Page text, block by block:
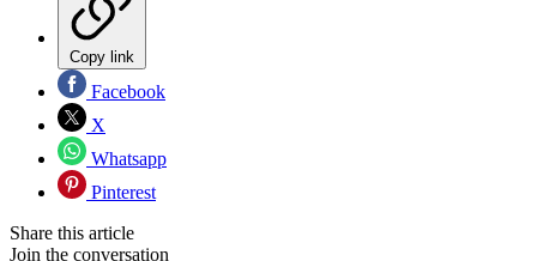
Copy link
Facebook
X
Whatsapp
Pinterest
Share this article
Join the conversation